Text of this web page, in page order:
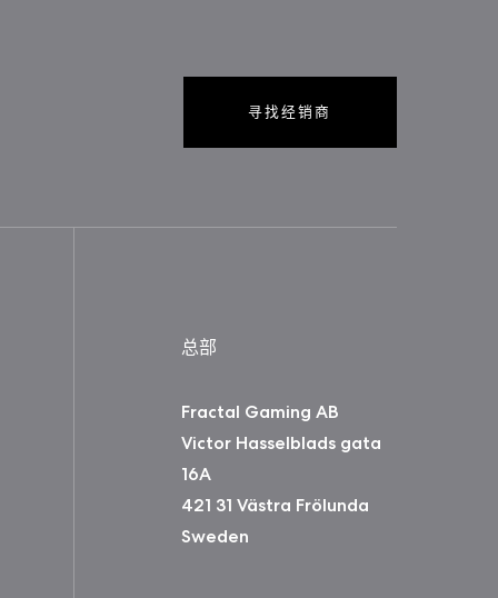
寻找经销商
总部
Fractal Gaming AB
Victor Hasselblads gata
16A
421 31 Västra Frölunda
Sweden